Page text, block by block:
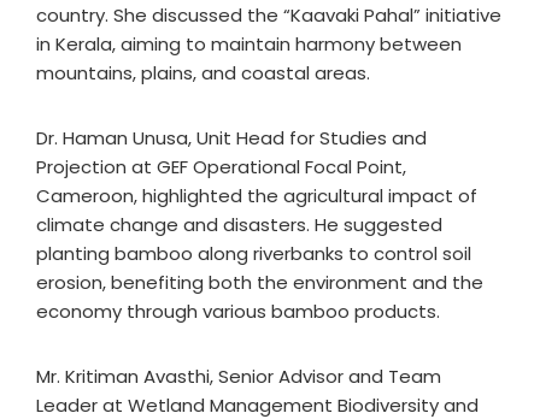
country. She discussed the “Kaavaki Pahal” initiative
in Kerala, aiming to maintain harmony between
mountains, plains, and coastal areas.
Dr. Haman Unusa, Unit Head for Studies and
Projection at GEF Operational Focal Point,
Cameroon, highlighted the agricultural impact of
climate change and disasters. He suggested
planting bamboo along riverbanks to control soil
erosion, benefiting both the environment and the
economy through various bamboo products.
Mr. Kritiman Avasthi, Senior Advisor and Team
Leader at Wetland Management Biodiversity and